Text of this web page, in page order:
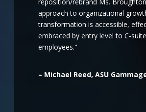
approach to organizational
transformation is accessible,
embraced by entry level to C-suite
employees."
– Michael Reed, ASU